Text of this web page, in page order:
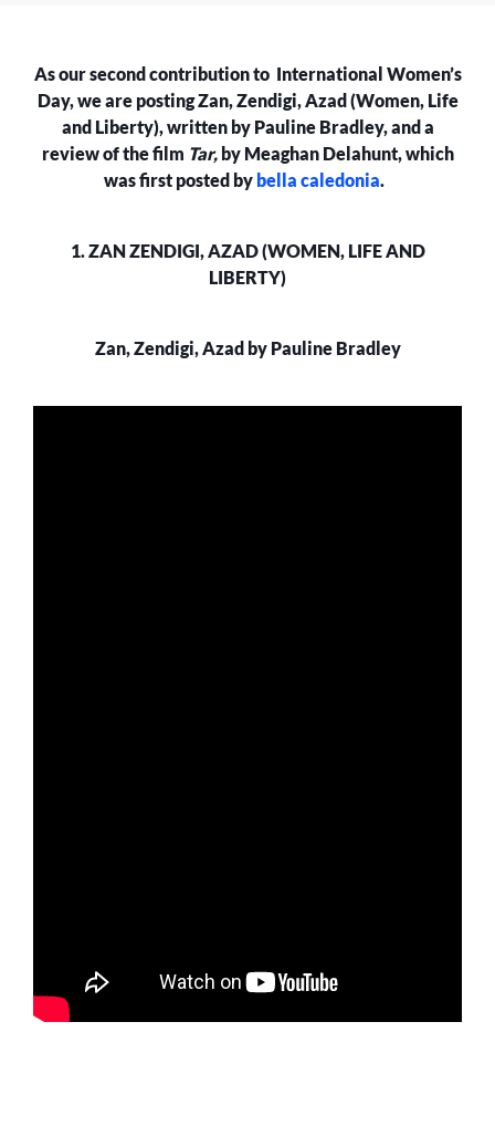
AZADI
AND
ART
MONSTERS
As our second contribution to International Women’s
Day, we are posting Zan, Zendigi, Azad (Women, Life
and Liberty), written by Pauline Bradley, and a
review of the film Tar,by Meaghan Delahunt, which
was first posted by bella caledonia.
1. ZAN ZENDIGI, AZAD (WOMEN, LIFE AND
LIBERTY)
Zan, Zendigi, Azad by Pauline Bradley